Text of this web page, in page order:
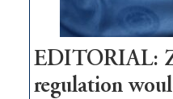
EDITORIAL:
regulation